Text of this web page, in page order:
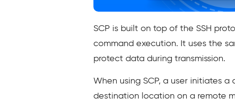
SCP is built on top of the SSH
command execution. It uses the
protect data during transmission.
When using SCP, a user initiates
destination location on a remote